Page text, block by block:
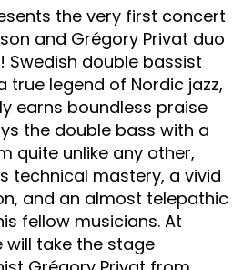
the very first concert
and Grégory Privat duo
Swedish double bassist
true legend of Nordic jazz,
earns boundless praise
the double bass with a
quite unlike any other,
technical mastery, a vivid
and an almost telepathic
fellow musicians. At
will take the stage